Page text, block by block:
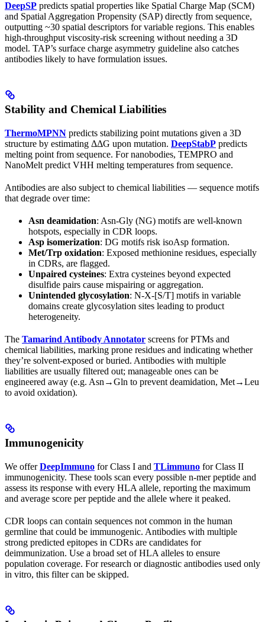
DeepSP predicts spatial properties like Spatial Charge Map (SCM)
and Spatial Aggregation Propensity (SAP) directly from sequence,
outputting ~30 spatial descriptors for variable regions. This enables
high-throughput viscosity-risk screening without needing a 3D
model. TAP’s surface charge asymmetry guideline also catches
antibodies likely to have formulation issues.
Stability and Chemical Liabilities
ThermoMPNN predicts stabilizing point mutations given a 3D
structure by estimating ΔΔG upon mutation. DeepStabP predicts
melting point from sequence. For nanobodies, TEMPRO and
NanoMelt predict VHH melting temperatures from sequence.
Antibodies are also subject to chemical liabilities — sequence motifs
that degrade over time:
Asn deamidation: Asn-Gly (NG) motifs are well-known
hotspots, especially in CDR loops.
Asp isomerization: DG motifs risk isoAsp formation.
Met/Trp oxidation: Exposed methionine residues, especially
in CDRs, are flagged.
Unpaired cysteines: Extra cysteines beyond expected
disulfide pairs cause mispairing or aggregation.
Unintended glycosylation: N-X-[S/T] motifs in variable
domains create glycosylation sites leading to product
heterogeneity.
The Tamarind Antibody Annotator screens for PTMs and
chemical liabilities, marking prone residues and indicating whether
they’re solvent-exposed or buried. Antibodies with multiple
liabilities are usually filtered out; manageable ones can be
engineered away (e.g. Asn→Gln to prevent deamidation, Met→Leu
to avoid oxidation).
Immunogenicity
We offerDeepImmuno for Class I and TLimmuno for Class II
immunogenicity. These tools scan every possible n-mer peptide and
assess its response with every HLA allele, reporting the maximum
and average score per peptide and the allele where it peaked.
CDR loops can contain sequences not common in the human
germline that could be immunogenic. Antibodies with multiple
strong predicted epitopes in CDRs are candidates for
deimmunization. Use a broad set of HLA alleles to ensure
population coverage. For research or diagnostic antibodies used only
in vitro, this filter can be skipped.